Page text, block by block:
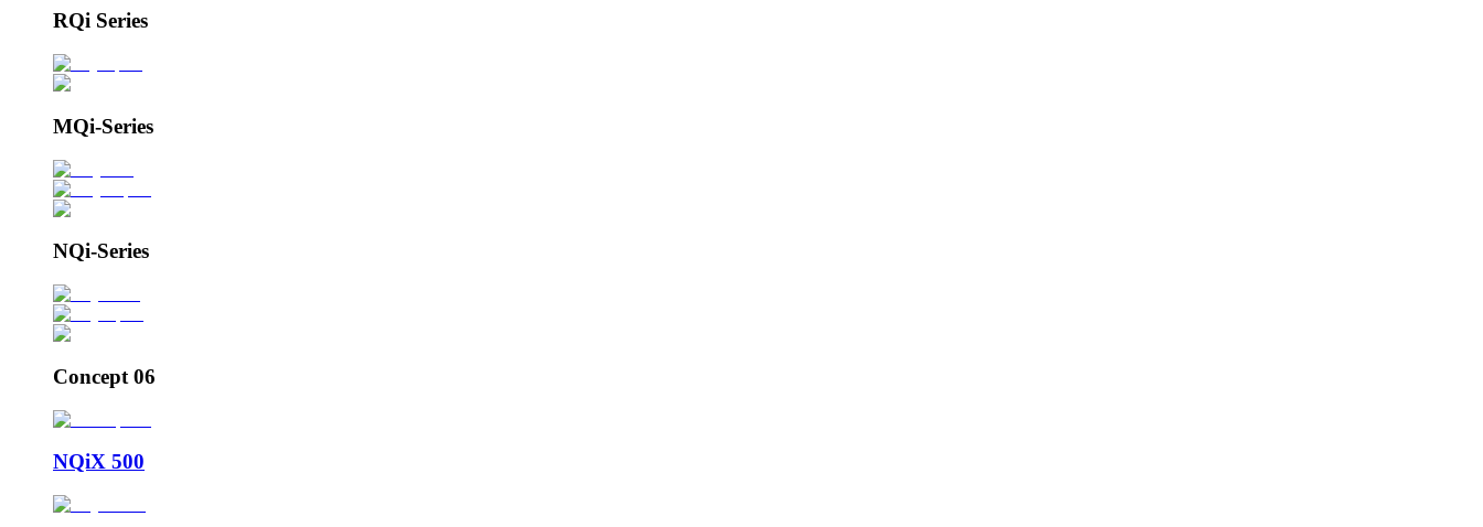
RQi Series
MQi-Series
NQi-Series
Concept 06
NQiX 500